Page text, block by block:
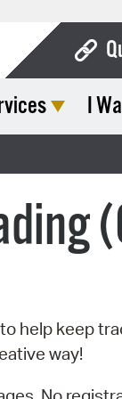
I
help keep
way!